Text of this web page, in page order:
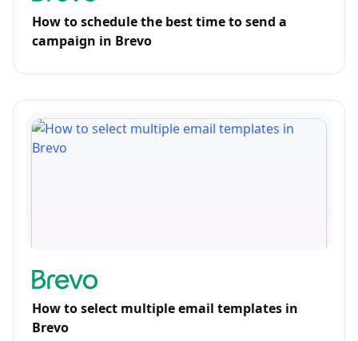
How to schedule the best time to send a
campaign in Brevo
How to select multiple email templates in
Brevo